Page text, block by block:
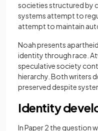
societies structured by
systems attempt to
attempt to maintain
Noah presents
identity through race.
speculative society
hierarchy. Both writers
preserved despite
Identity
In Paper 2 the question